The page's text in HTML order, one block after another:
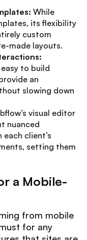
While
its flexibility
custom
made layouts.
to build
an
slowing down
visual editor
nuanced
client’s
setting them
a Mobile-
from mobile
for any